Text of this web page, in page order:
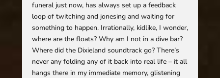
funeral just now, has always set up a feedback
loop of twitching and jonesing and waiting for
something to happen. Irrationally, kidlike, I wonder,
where are the floats? Why am I not in a dive bar?
Where did the Dixieland soundtrack go? There’s
never any folding any of it back into real life – it all
hangs there in my immediate memory, glistening